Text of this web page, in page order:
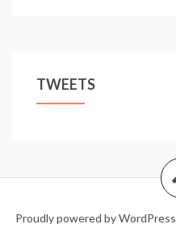
TWEETS
Proudly powered by WordPress